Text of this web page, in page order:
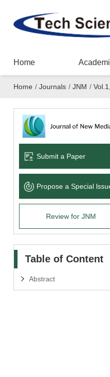
Home
Home / Journals / JNM /
Submit a Paper
Propose a Special
Review for JNM
Table of Content
Abstract